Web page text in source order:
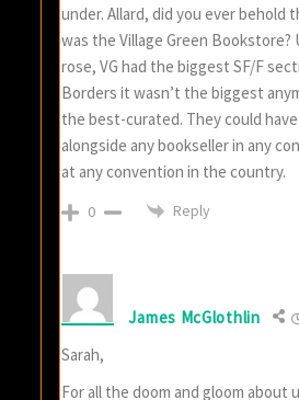
under. Allard, did you ever behold
was the Village Green
rose, VG had the biggest SF/F
Borders it wasn’t the biggest
the best-curated. They could
alongside any bookseller in any
at any convention in the country.
0 Reply
James McGlothlin
Sarah,
For all the doom and gloom about